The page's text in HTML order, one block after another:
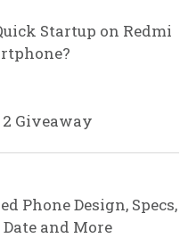
Startup on Redmi
Giveaway
Phone Design, Specs,
Date and More